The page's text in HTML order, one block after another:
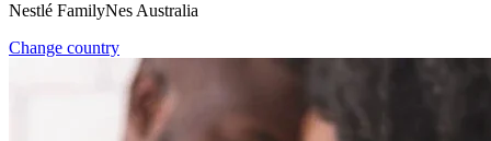
Nestlé FamilyNes Australia
Change country